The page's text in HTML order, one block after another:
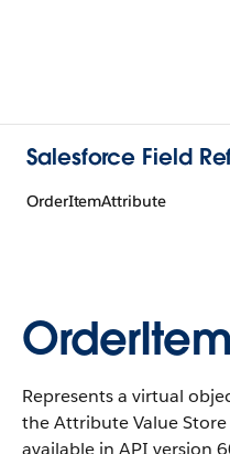
Salesforce Field
OrderItemAttribute
Represents a virtual
the Attribute Value
available in API version